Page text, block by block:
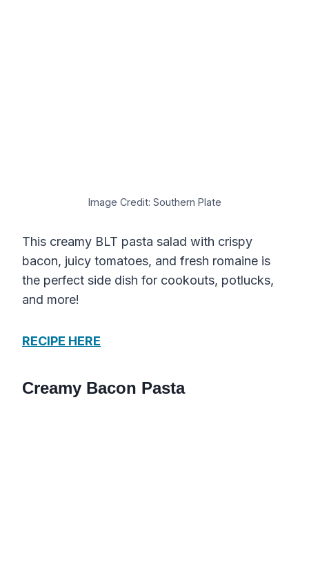
Image Credit: Southern Plate
This creamy BLT pasta salad with crispy
bacon, juicy tomatoes, and fresh romaine is
the perfect side dish for cookouts, potlucks,
and more!
RECIPE HERE
Creamy Bacon Pasta